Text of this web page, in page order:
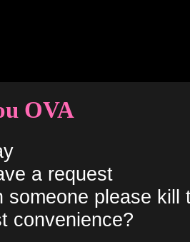
OVA
a request
someone please
convenience?